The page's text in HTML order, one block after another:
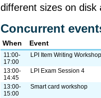
different sizes on disk
Concurrent
When Event
11:00-
17:00
LPI Item Writing Workshop
13:00-
14:45
LPI Exam Session 4
13:00-
15:00
Smart card workshop